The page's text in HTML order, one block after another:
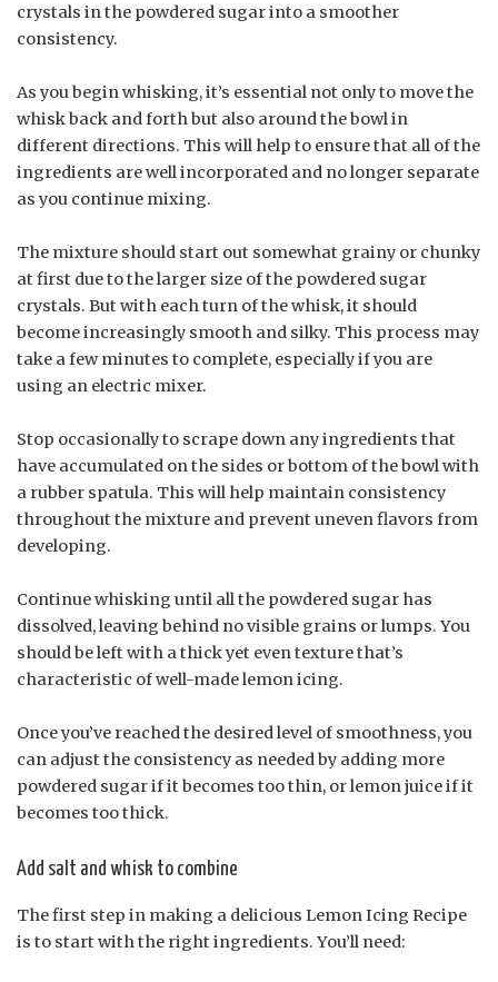
crystals in the powdered sugar into a smoother
consistency.
As you begin whisking, it’s essential not only to move the
whisk back and forth but also around the bowl in
different directions. This will help to ensure that all of the
ingredients are well incorporated and no longer separate
as you continue mixing.
The mixture should start out somewhat grainy or chunky
at first due to the larger size of the powdered sugar
crystals. But with each turn of the whisk, it should
become increasingly smooth and silky. This process may
take a few minutes to complete, especially if you are
using an electric mixer.
Stop occasionally to scrape down any ingredients that
have accumulated on the sides or bottom of the bowl with
a rubber spatula. This will help maintain consistency
throughout the mixture and prevent uneven flavors from
developing.
Continue whisking until all the powdered sugar has
dissolved, leaving behind no visible grains or lumps. You
should be left with a thick yet even texture that’s
characteristic of well-made lemon icing.
Once you’ve reached the desired level of smoothness, you
can adjust the consistency as needed by adding more
powdered sugar if it becomes too thin, or lemon juice if it
becomes too thick.
Add salt and whisk to combine
The first step in making a delicious Lemon Icing Recipe
is to start with the right ingredients. You’ll need: